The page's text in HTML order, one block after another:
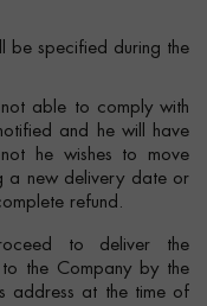
be specified during the
able to comply with
and he will have
he wishes to move
a new delivery date or
refund.
to deliver the
the Company by the
address at the time of